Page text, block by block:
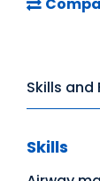
Skills and
Skills